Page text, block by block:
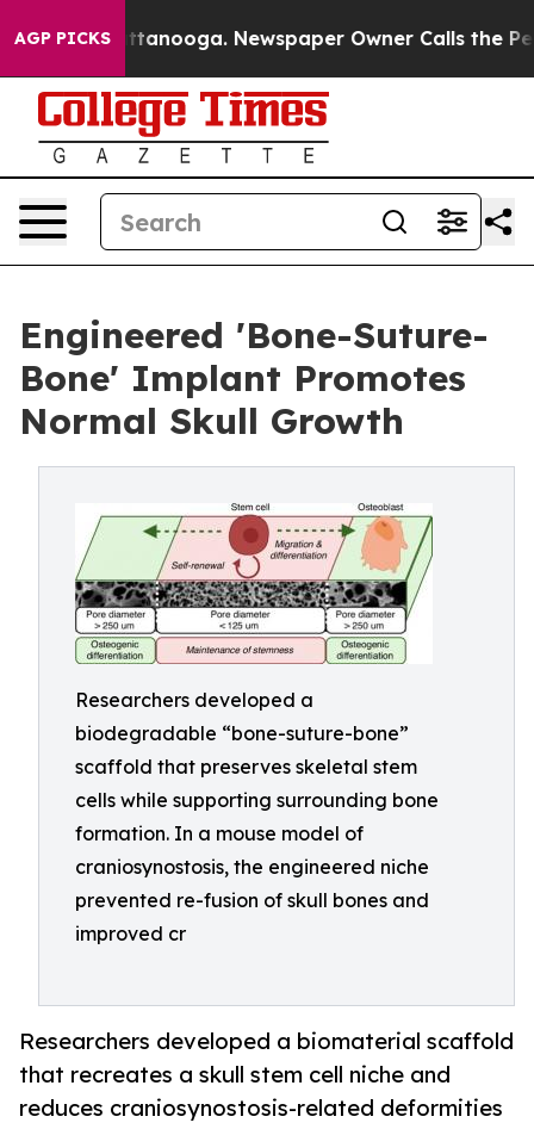
AGP PICKS
Chattanooga. Newspaper Owner Calls the People
Engineered 'Bone-Suture-
Bone' Implant Promotes
Normal Skull Growth
Researchers developed a
biodegradable “bone-suture-bone”
scaffold that preserves skeletal stem
cells while supporting surrounding bone
formation. In a mouse model of
craniosynostosis, the engineered niche
prevented re-fusion of skull bones and
improved cr
Researchers developed a biomaterial scaffold
that recreates a skull stem cell niche and
reduces craniosynostosis-related deformities